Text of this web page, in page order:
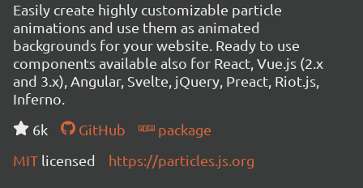
Easily create highly customizable particle
animations and use them as animated
backgrounds for your website. Ready to use
components available also for React, Vue.js (2.x
and 3.x), Angular, Svelte, jQuery, Preact, Riot.js,
Inferno.
6k
GitHub
package
MIT licensed https://particles.js.org